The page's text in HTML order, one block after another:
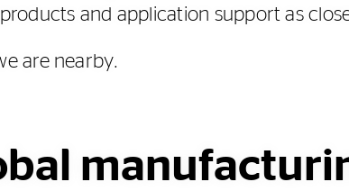
and application support as
are nearby.